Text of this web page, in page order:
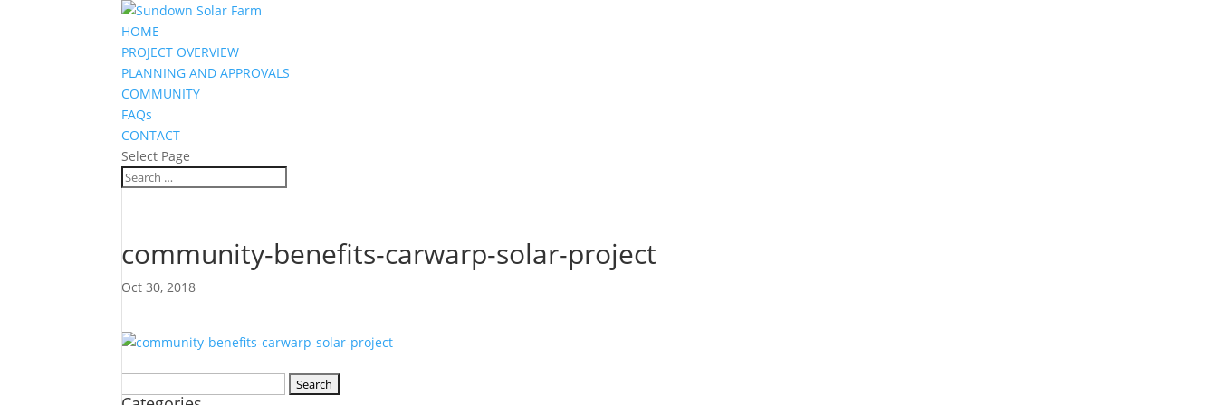
HOME
PROJECT OVERVIEW
PLANNING AND APPROVALS
COMMUNITY
FAQs
CONTACT
Select Page
community-benefits-carwarp-solar-project
Oct 30, 2018